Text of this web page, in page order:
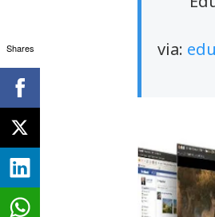
via:
Shares